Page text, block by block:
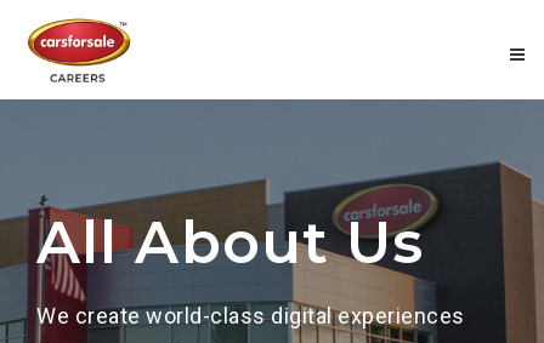
All About Us
We create world-class digital experiences